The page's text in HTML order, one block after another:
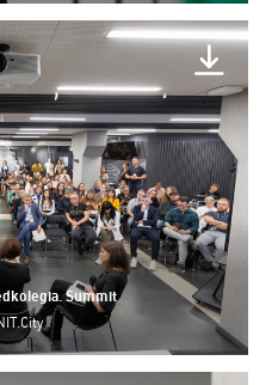
Summit